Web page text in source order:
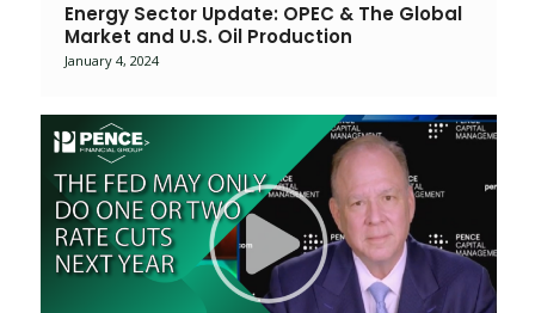
Energy Sector Update: OPEC & The Global
Market and U.S. Oil Production
January 4, 2024